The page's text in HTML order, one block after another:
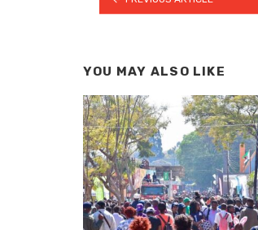
YOU MAY ALSO LIKE